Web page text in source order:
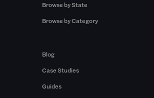
Browse by State
Browse by Category
Blog
Case Studies
Guides